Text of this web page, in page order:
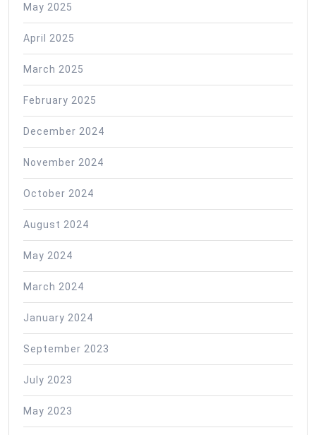
May 2025
April 2025
March 2025
February 2025
December 2024
November 2024
October 2024
August 2024
May 2024
March 2024
January 2024
September 2023
July 2023
May 2023